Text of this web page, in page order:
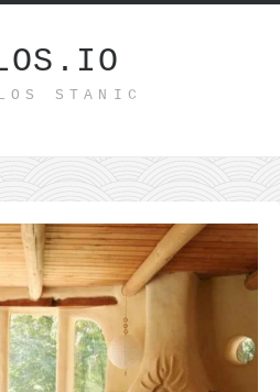
STANIC